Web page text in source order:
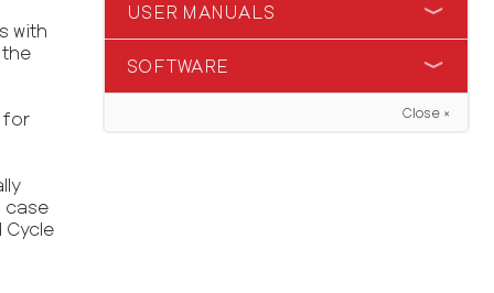
with
for
case
USER MANUALS
Installer Manual
SOFTWARE
Close ×